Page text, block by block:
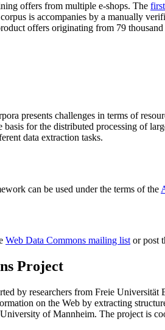
offers from multiple e-shops. The
is accompanies by a manually
offers originating from 79
presents challenges in terms of
for the distributed processing of
data extraction tasks.
can be used under the terms of the
Web Data Commons mailing listor post
Project
by researchers from Freie Universität
on the Web by extracting
University of Mannheim. The project is